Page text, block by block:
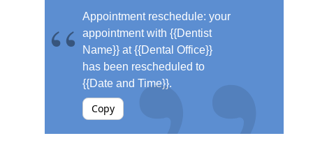
Appointment reschedule: your
appointment with {{Dentist
Name}} at {{Dental Office}}
has been rescheduled to
{{Date and Time}}.
Copy